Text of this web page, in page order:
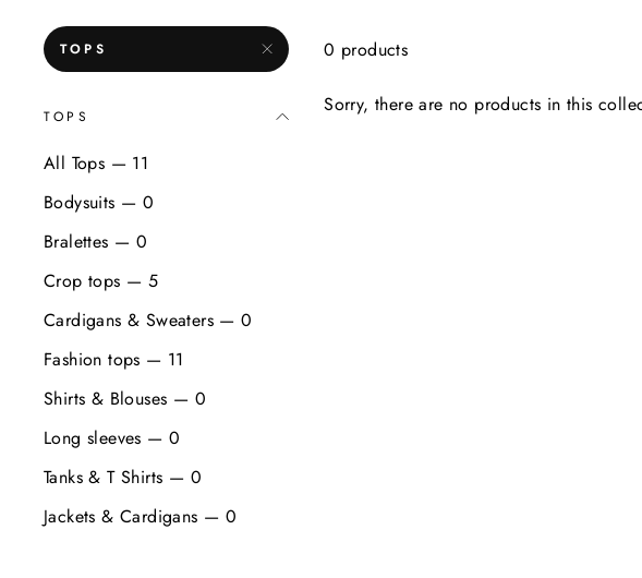
TOPS
TOPS
All Tops — 11
Bodysuits — 0
Bralettes — 0
Crop tops — 5
Cardigans & Sweaters — 0
Fashion tops — 11
Shirts & Blouses — 0
Long sleeves — 0
Tanks & T Shirts — 0
Jackets & Cardigans — 0
0 products
Sorry, there are no products in this